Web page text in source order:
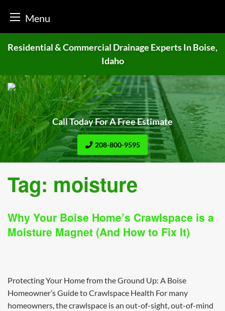
Menu
Residential & Commercial Drainage Experts In Boise,
Idaho
Call Today For A Free Estimate
208-800-9595
Tag: moisture
Why Your Boise Home’s Crawlspace is a
Moisture Magnet (And How to Fix It)
Protecting Your Home from the Ground Up: A Boise
Homeowner’s Guide to Crawlspace Health For many
homeowners, the crawlspace is an out-of-sight, out-of-mind